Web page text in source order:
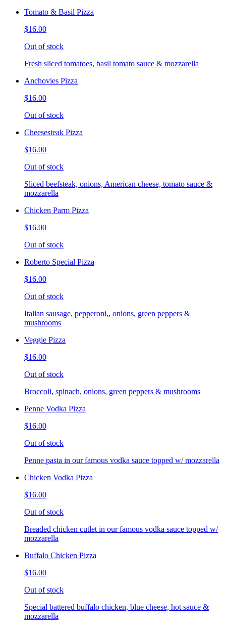
Tomato & Basil Pizza
$16.00
Out of stock
Fresh sliced tomatoes, basil tomato sauce & mozzarella
Anchovies Pizza
$16.00
Out of stock
Cheesesteak Pizza
$16.00
Out of stock
Sliced beefsteak, onions, American cheese, tomato sauce &
mozzarella
Chicken Parm Pizza
$16.00
Out of stock
Roberto Special Pizza
$16.00
Out of stock
Italian sausage, pepperoni,, onions, green peppers &
mushrooms
Veggie Pizza
$16.00
Out of stock
Broccoli, spinach, onions, green peppers & mushrooms
Penne Vodka Pizza
$16.00
Out of stock
Penne pasta in our famous vodka sauce topped w/ mozzarella
Chicken Vodka Pizza
$16.00
Out of stock
Breaded chicken cutlet in our famous vodka sauce topped w/
mozzarella
Buffalo Chicken Pizza
$16.00
Out of stock
Special battered buffalo chicken, blue cheese, hot sauce &
mozzarella